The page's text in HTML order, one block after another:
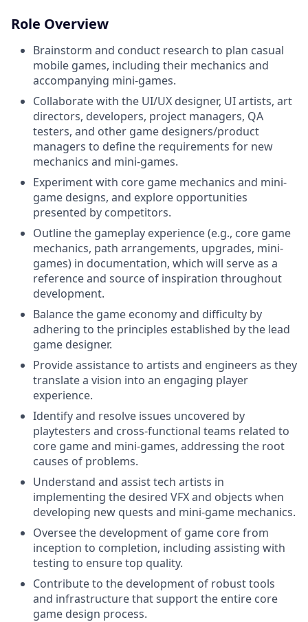
Role Overview
Brainstorm and conduct research to plan casual
mobile games, including their mechanics and
accompanying mini-games.
Collaborate with the UI/UX designer, UI artists, art
directors, developers, project managers, QA
testers, and other game designers/product
managers to define the requirements for new
mechanics and mini-games.
Experiment with core game mechanics and mini-
game designs, and explore opportunities
presented by competitors.
Outline the gameplay experience (e.g., core game
mechanics, path arrangements, upgrades, mini-
games) in documentation, which will serve as a
reference and source of inspiration throughout
development.
Balance the game economy and difficulty by
adhering to the principles established by the lead
game designer.
Provide assistance to artists and engineers as they
translate a vision into an engaging player
experience.
Identify and resolve issues uncovered by
playtesters and cross-functional teams related to
core game and mini-games, addressing the root
causes of problems.
Understand and assist tech artists in
implementing the desired VFX and objects when
developing new quests and mini-game mechanics.
Oversee the development of game core from
inception to completion, including assisting with
testing to ensure top quality.
Contribute to the development of robust tools
and infrastructure that support the entire core
game design process.